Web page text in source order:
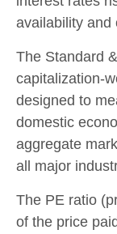
availability and
The Standard
capitalization-
designed to
domestic
aggregate
all major
The PE ratio
of the price